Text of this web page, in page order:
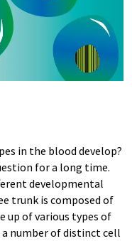
in the blood develop?
for a long time.
developmental
trunk is composed of
up of various types of
number of distinct cell